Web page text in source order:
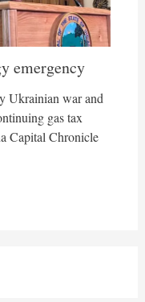
emergency
Ukrainian war and
gas tax
Capital Chronicle